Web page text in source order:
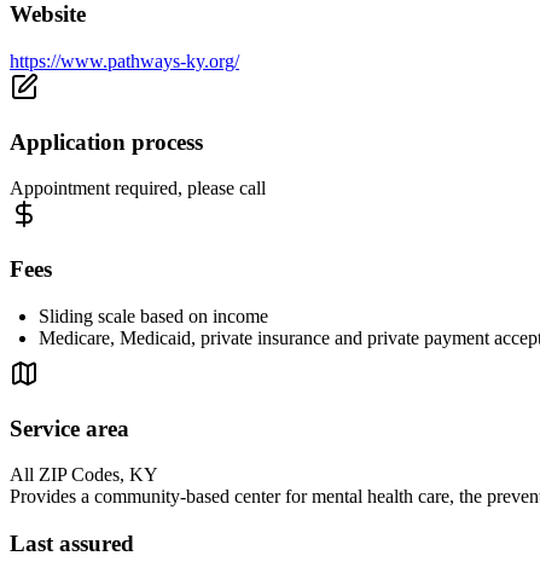
Website
https://www.pathways-ky.org/
Application process
Appointment required, please call
Fees
Sliding scale based on income
Medicare, Medicaid, private insurance and private payment
Service area
All ZIP Codes, KY
Provides a community-based center for mental health care, the
Last assured